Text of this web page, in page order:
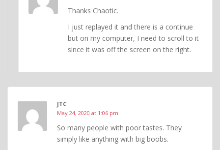
Thanks Chaotic.
I just replayed it and there is a continue
but on my computer, I need to scroll to it
since it was off the screen on the right.
JTC
May 24, 2020 at 1:06 pm
So many people with poor tastes. They
simply like anything with big boobs.